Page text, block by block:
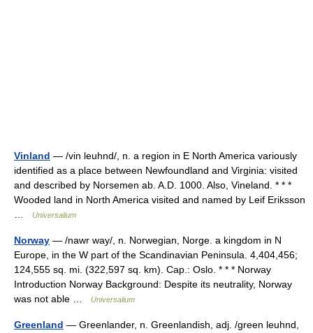
Vinland — /vin leuhnd/, n. a region in E North America variously
identified as a place between Newfoundland and Virginia: visited
and described by Norsemen ab. A.D. 1000. Also, Vineland. * * *
Wooded land in North America visited and named by Leif Eriksson
Universalium
Norway — /nawr way/, n. Norwegian, Norge. a kingdom in N
Europe, in the W part of the Scandinavian Peninsula. 4,404,456;
124,555 sq. mi. (322,597 sq. km). Cap.: Oslo. * * * Norway
Introduction Norway Background: Despite its neutrality, Norway
was not able …
Universalium
Greenland — Greenlander, n. Greenlandish, adj. /green leuhnd,